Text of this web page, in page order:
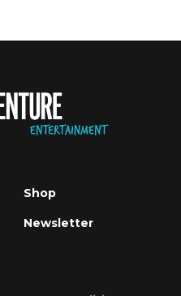
Shop
Newsletter